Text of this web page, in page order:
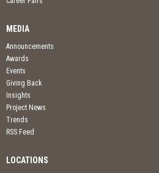
MEDIA
Announcements
Awards
Events
Giving Back
Insights
Project News
Trends
RSS Feed
LOCATIONS